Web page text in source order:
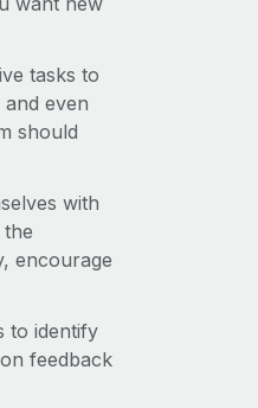
tasks to
even
should
with
encourage
to identify
feedback